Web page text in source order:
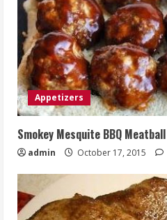
Appetizers
Smokey Mesquite BBQ
admin October 17, 2015